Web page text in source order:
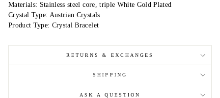
Materials: Stainless steel core, triple White Gold Plated
Crystal Type: Austrian Crystals
Product Type: Crystal Bracelet
RETURNS & EXCHANGES
SHIPPING
ASK A QUESTION